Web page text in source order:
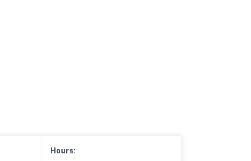
Hours: